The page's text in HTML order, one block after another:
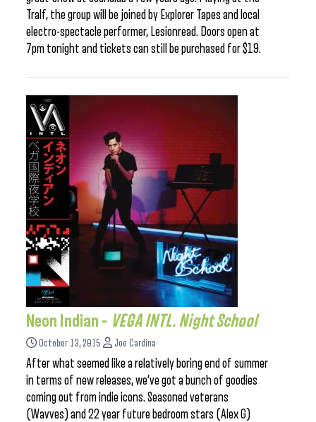
Tralf, the group will be joined by Explorer Tapes and local
electro-spectacle performer, Lesionread. Doors open at
7pm tonight and tickets can still be purchased for $19.
Neon Indian – VEGA INTL. Night School
October 13, 2015 Joe Cardina
After what seemed like a relatively boring end of summer
in terms of new releases, we’ve got a bunch of goodies
coming out from indie icons. Seasoned veterans
(Wavves) and 22 year future bedroom stars (Alex G)